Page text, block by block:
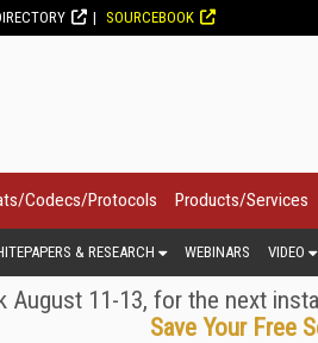
SOURCEBOOK
Codecs/Protocols Products/Services
& RESEARCH WEBINARS VIDEO
August 11-13, for the next
Save Your Free